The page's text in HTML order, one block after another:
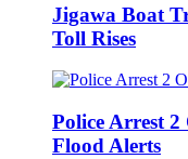
Jigawa Boat
Toll Rises
Police Arrest
Flood Alerts